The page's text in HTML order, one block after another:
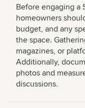
Before engaging a
homeowners
budget, and any
the space.
magazines, or
Additionally,
photos and
discussions.